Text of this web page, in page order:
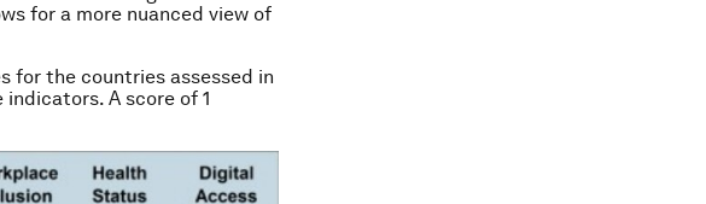
for a more nuanced view of
for the countries assessed in
A score of 1